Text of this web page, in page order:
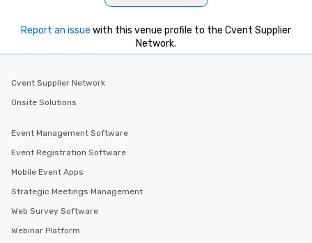
Report an issue with this venue profile to the Cvent Supplier
Network.
Cvent Supplier Network
Onsite Solutions
Event Management Software
Event Registration Software
Mobile Event Apps
Strategic Meetings Management
Web Survey Software
Webinar Platform